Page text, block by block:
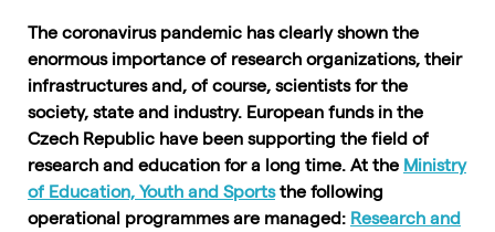
The coronavirus pandemic has clearly shown the
enormous importance of research organizations, their
infrastructures and, of course, scientists for the
society, state and industry. European funds in the
Czech Republic have been supporting the field of
research and education for a long time. At the Ministry
of Education, Youth and Sportsthe following
operational programmes are managed: Research and